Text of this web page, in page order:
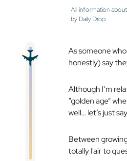
All information
by Daily Drop.
As someone
honestly) say
Although I’m
“golden age”
well… let’s just
Between
totally fair to